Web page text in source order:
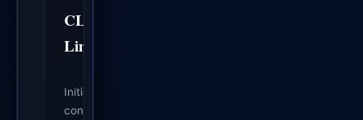
CLI
Limits
Initially
conceived